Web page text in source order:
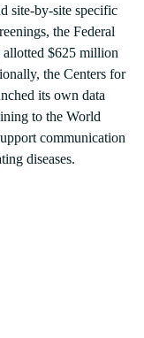
site-by-site specific
the Federal
$625 million
the Centers for
its own data
to the World
communication
diseases.